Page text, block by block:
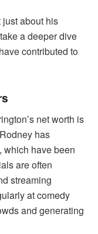
just about his
a deeper dive
contributed to
net worth is
has
which have been
are often
streaming
at comedy
and generating